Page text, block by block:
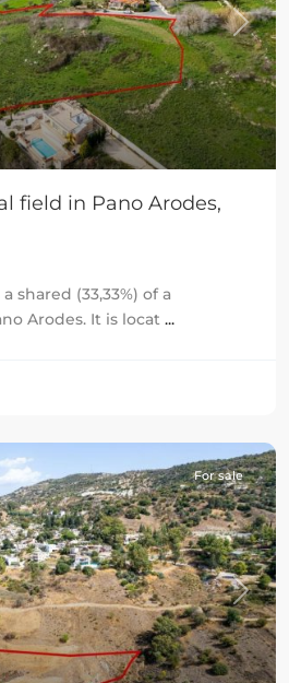
Next
field in Pano Arodes,
shared (33,33%) of a
Arodes. It is locat ...
Next
For sale